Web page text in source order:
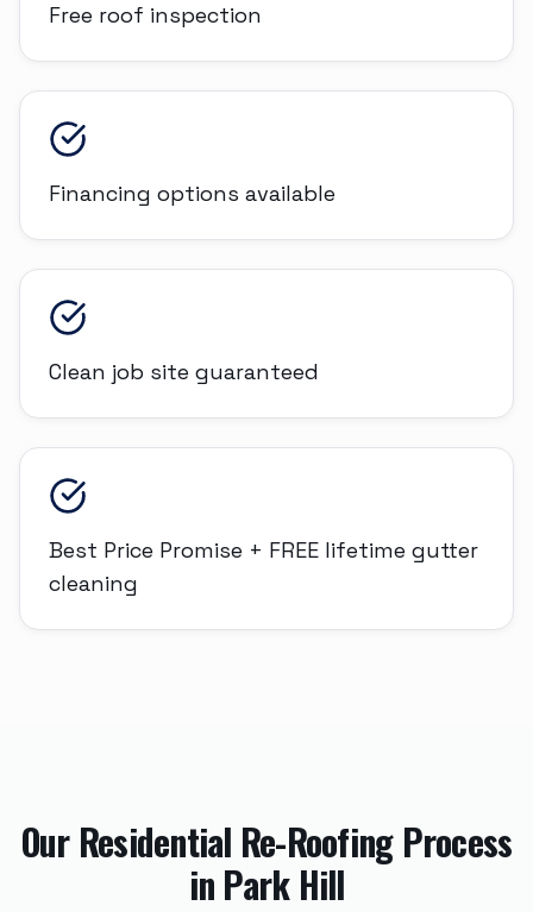
Free roof inspection
Financing options available
Clean job site guaranteed
Best Price Promise + FREE lifetime gutter
cleaning
Our Residential Re-RoofingProcess
in Park Hill